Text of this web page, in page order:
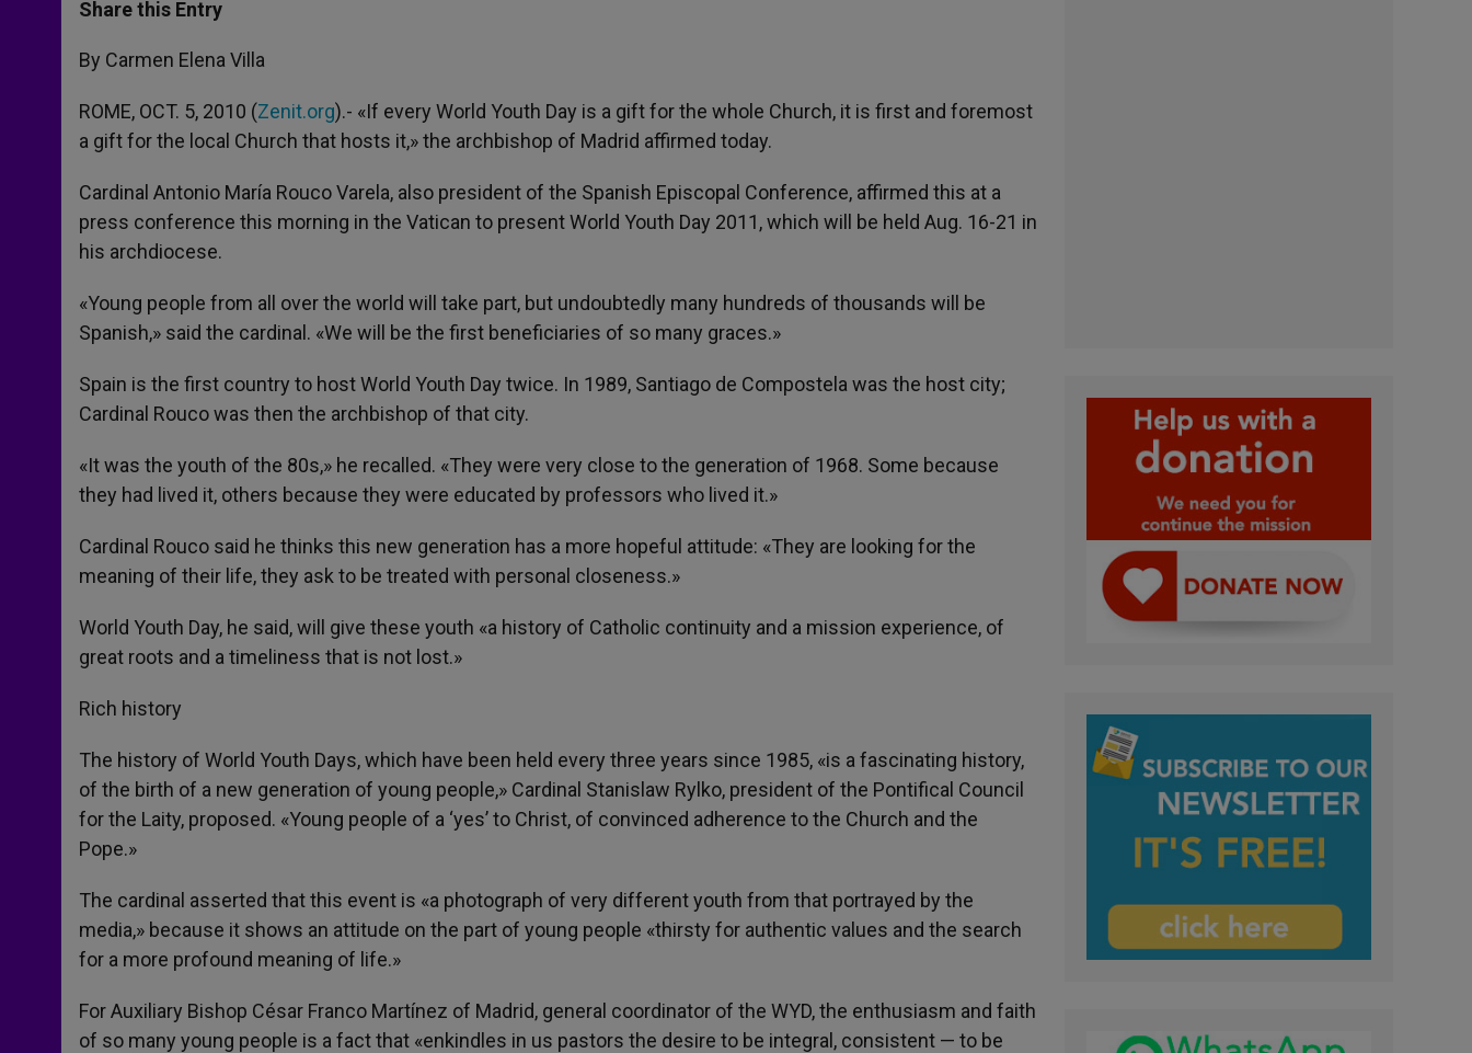
s
p
p
e
g
e
b
o
k
r
Share this Entry
By Carmen Elena Villa
ROME, OCT. 5, 2010 (Zenit.org).- «If every World Youth Day is a gift for the whole Church, it is first and foremost
a gift for the local Church that hosts it,» the archbishop of Madrid affirmed today.
Cardinal Antonio María Rouco Varela, also president of the Spanish Episcopal Conference, affirmed this at a
press conference this morning in the Vatican to present World Youth Day 2011, which will be held Aug. 16-21 in
his archdiocese.
«Young people from all over the world will take part, but undoubtedly many hundreds of thousands will be
Spanish,» said the cardinal. «We will be the first beneficiaries of so many graces.»
Spain is the first country to host World Youth Day twice. In 1989, Santiago de Compostela was the host city;
Cardinal Rouco was then the archbishop of that city.
«It was the youth of the 80s,» he recalled. «They were very close to the generation of 1968. Some because
they had lived it, others because they were educated by professors who lived it.»
Cardinal Rouco said he thinks this new generation has a more hopeful attitude: «They are looking for the
meaning of their life, they ask to be treated with personal closeness.»
World Youth Day, he said, will give these youth «a history of Catholic continuity and a mission experience, of
great roots and a timeliness that is not lost.»
Rich history
The history of World Youth Days, which have been held every three years since 1985, «is a fascinating history,
of the birth of a new generation of young people,» Cardinal Stanislaw Rylko, president of the Pontifical Council
for the Laity, proposed. «Young people of a ‘yes’ to Christ, of convinced adherence to the Church and the
Pope.»
The cardinal asserted that this event is «a photograph of very different youth from that portrayed by the
media,» because it shows an attitude on the part of young people «thirsty for authentic values and the search
for a more profound meaning of life.»
For Auxiliary Bishop César Franco Martínez of Madrid, general coordinator of the WYD, the enthusiasm and faith
of so many young people is a fact that «enkindles in us pastors the desire to be integral, consistent — to be